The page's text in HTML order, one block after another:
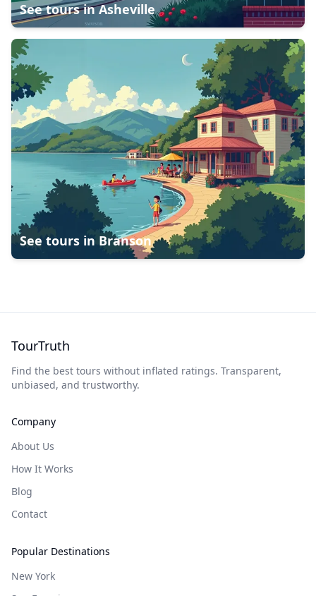
See tours inAsheville
See tours in Branson
TourTruth
Find the best tours without inflated ratings. Transparent,
unbiased, and trustworthy.
Company
About Us
How It Works
Blog
Contact
Popular Destinations
New York